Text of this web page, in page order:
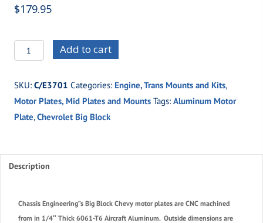
$179.95
C/E3701
Big
Chevy
quantity
Add to cart
SKU: C/E3701 Categories: Engine, Trans Mounts and Kits,
Motor Plates, Mid Plates and Mounts Tags: Aluminum Motor
Plate,Chevrolet Big Block
Description
Chassis Engineering”s Big Block Chevy motor plates are CNC machined
from in 1/4″ Thick 6061-T6 Aircraft Aluminum. Outside dimensions are